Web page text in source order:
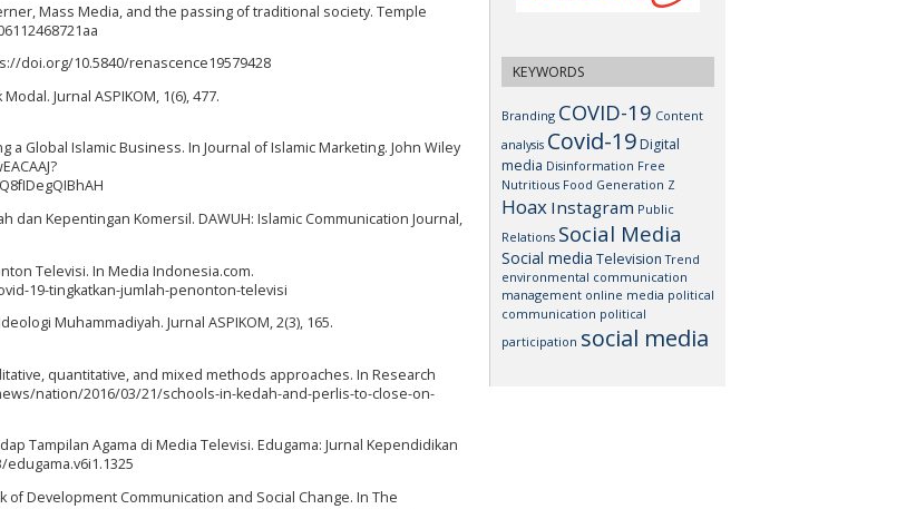
KEYWORDS
Branding COVID-19 Content
analysis Covid-19Digital
media Disinformation Free
Nutritious Food Generation Z
Hoax Instagram Public
Relations Social Media
Social media Television Trend
environmental communication
management online media political
communication political
participation social media
Mass Media, and the passing of traditional society. Temple
doi.org/10.5840/renascence19579428
Jurnal ASPIKOM, 1(6), 477.
a Global Islamic Business. In Journal of Islamic Marketing. John Wiley
dan Kepentingan Komersil. DAWUH: Islamic Communication Journal,
Televisi. In Media Indonesia.com.
19-tingkatkan-jumlah-penonton-televisi
Muhammadiyah. Jurnal ASPIKOM, 2(3), 165.
quantitative, and mixed methods approaches. In Research
nation/2016/03/21/schools-in-kedah-and-perlis-to-close-on-
Tampilan Agama di Media Televisi. Edugama: Jurnal Kependidikan
edugama.v6i1.1325
of Development Communication and Social Change. In The